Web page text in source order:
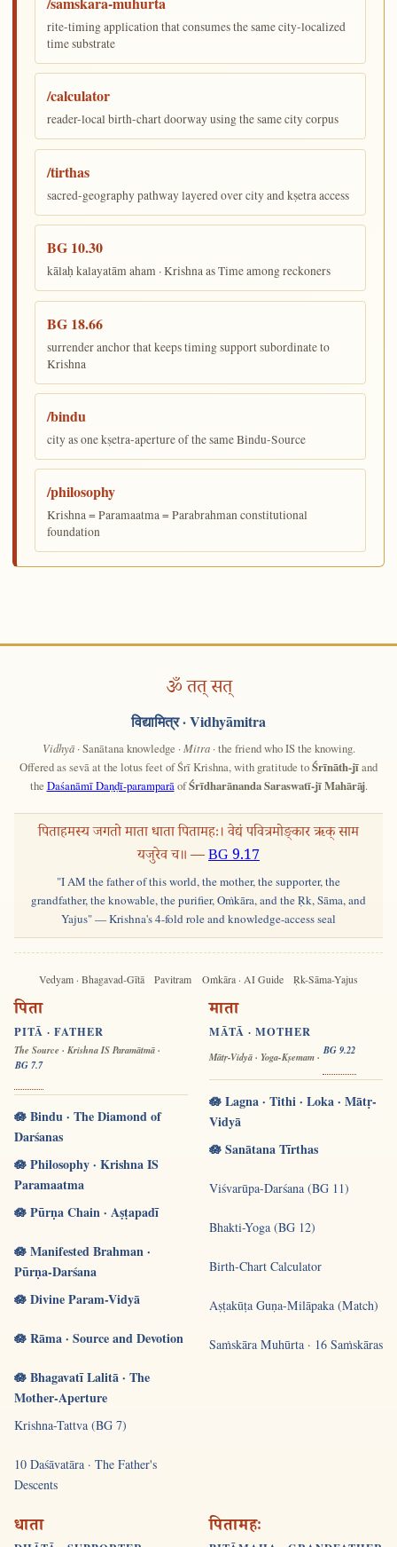
rite-timing application that consumes the same city-localized
time substrate
/calculator
reader-local birth-chart doorway using the same city corpus
/tirthas
sacred-geography pathway layered over city and kṣetra access
BG 10.30
kālaḥ kalayatām aham · Krishna as Time among reckoners
BG 18.66
surrender anchor that keeps timing support subordinate to
Krishna
/bindu
city as one kṣetra-aperture of the same Bindu-Source
/philosophy
Krishna = Paramaatma = Parabrahman constitutional
foundation
ॐ तत् सत्
विद्यामित्र· Vidhyāmitra
Vidhyā· Sanātana knowledge · Mitra· the friend who IS the knowing.
Offered as sevā at the lotus feet of Śrī Krishna, with gratitude toŚrīnāth-jīand
the Daśanāmī Daṇḍī-paramparāofŚrīdharānanda Saraswatī-jī Mahārāj.
पिताहमस्य जगतो माता धाता पितामहः। वेद्यं पवित्रमोङ्कार ऋक् साम
यजुरेव च॥ —BG 9.17
"I AM the father of this world, the mother, the supporter, the
grandfather, the knowable, the purifier, Oṁkāra, and the Ṛk, Sāma, and
Yajus" — Krishna's 4-fold role and knowledge-access seal
Vedyam · Bhagavad-Gītā Pavitram Oṁkāra · AI Guide Ṛk-Sāma-Yajus
पिता
PITĀ · FATHER
The Source · Krishna IS Paramātmā ·
BG 7.7
🪷 Bindu · The Diamond of
Darśanas
🪷 Philosophy · Krishna IS
Paramaatma
🪷 Pūrṇa Chain · Aṣṭapadī
🪷 Manifested Brahman ·
Pūrṇa-Darśana
🪷 Divine Param-Vidyā
🪷 Rāma · Source and Devotion
🪷 Bhagavatī Lalitā · The
Mother-Aperture
Krishna-Tattva (BG 7)
10 Daśāvatāra · The Father's
Descents
माता
MĀTĀ · MOTHER
Mātṛ-Vidyā · Yoga-Kṣemam ·
BG 9.22
🪷 Lagna · Tithi · Loka · Mātṛ-
Vidyā
🪷 Sanātana Tīrthas
Viśvarūpa-Darśana (BG 11)
Bhakti-Yoga (BG 12)
Birth-Chart Calculator
Aṣṭakūṭa Guṇa-Milāpaka (Match)
Saṁskāra Muhūrta · 16 Saṁskāras
धाता पितामहः